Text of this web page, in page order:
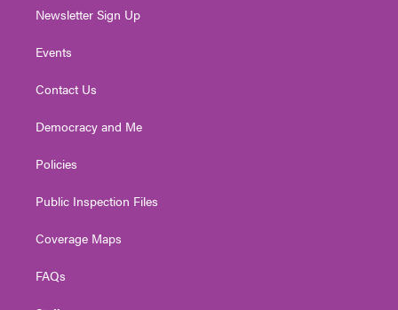
Newsletter Sign Up
Events
Contact Us
Democracy and Me
Policies
Public Inspection Files
Coverage Maps
FAQs